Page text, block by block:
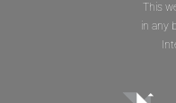
This
in any